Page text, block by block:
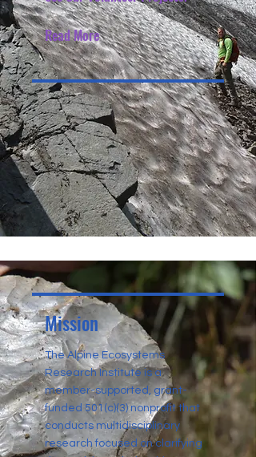
Read More
Mission
The Alpine Ecosystems
Research Institute is a
member-supported, grant-
funded 501(c)(3) nonprofit that
conducts multidisciplinary
research focused on clarifying